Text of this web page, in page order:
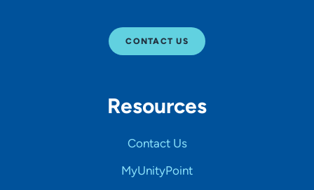
CONTACT US
Resources
Contact Us
MyUnityPoint